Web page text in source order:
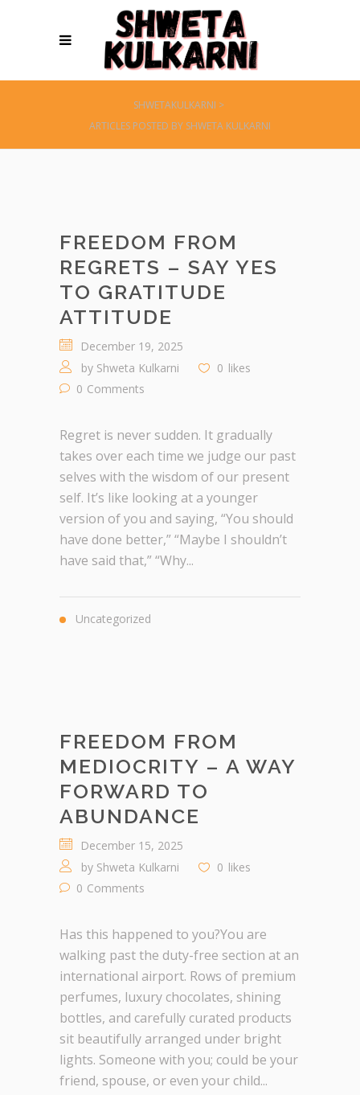
SHWETAKULKARNI >
ARTICLES POSTED BY SHWETA KULKARNI
FREEDOM FROM
REGRETS – SAY YES
TO GRATITUDE
ATTITUDE
December 19, 2025
by Shweta Kulkarni 0 likes
0 Comments
Regret is never sudden. It gradually
takes over each time we judge our past
selves with the wisdom of our present
self. It’s like looking at a younger
version of you and saying, “You should
have done better,” “Maybe I shouldn’t
have said that,” “Why...
Uncategorized
FREEDOM FROM
MEDIOCRITY – A WAY
FORWARD TO
ABUNDANCE
December 15, 2025
by Shweta Kulkarni 0 likes
0 Comments
Has this happened to you?You are
walking past the duty-free section at an
international airport. Rows of premium
perfumes, luxury chocolates, shining
bottles, and carefully curated products
sit beautifully arranged under bright
lights. Someone with you; could be your
friend, spouse, or even your child...